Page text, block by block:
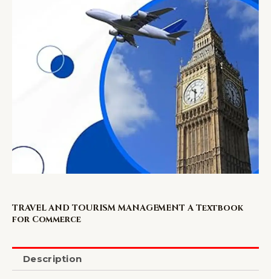
TRAVEL AND TOURISM MANAGEMENT A Textbook
for Commerce
Description